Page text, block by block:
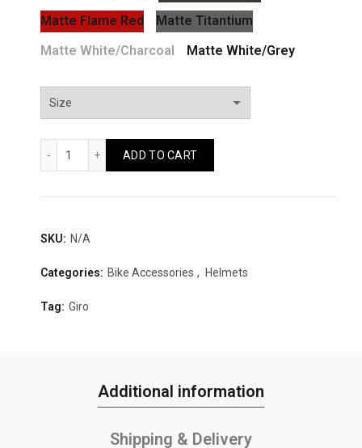
Matte Flame Red
Matte Titantium
Matte White/Charcoal
Matte White/Grey
Giro Register MIPS II Quantity
ADD TO CART
SKU: N/A
Categories: Bike Accessories , Helmets
Tag: Giro
Additional information
Shipping & Delivery